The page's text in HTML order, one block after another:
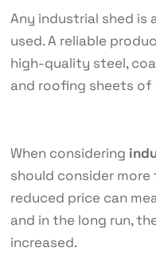
Any industrial shed is
used. A reliable
high-quality steel,
and roofing sheets
When considering
should consider
reduced price can
and in the long run,
increased.